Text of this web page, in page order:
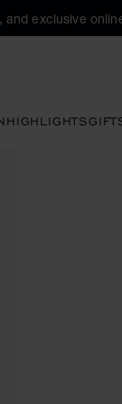
exclusive
HIGHLIGHTS